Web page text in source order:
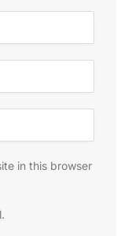
in this browser